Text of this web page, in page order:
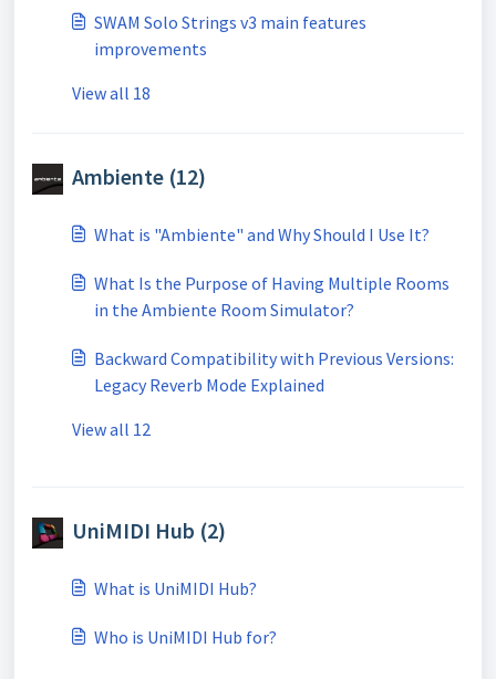
SWAM Solo Strings v3 main features
improvements
View all 18
Ambiente (12)
What is "Ambiente" and Why Should I Use It?
What Is the Purpose of Having Multiple Rooms
in the Ambiente Room Simulator?
Backward Compatibility with Previous Versions:
Legacy Reverb Mode Explained
View all 12
UniMIDI Hub (2)
What is UniMIDI Hub?
Who is UniMIDI Hub for?